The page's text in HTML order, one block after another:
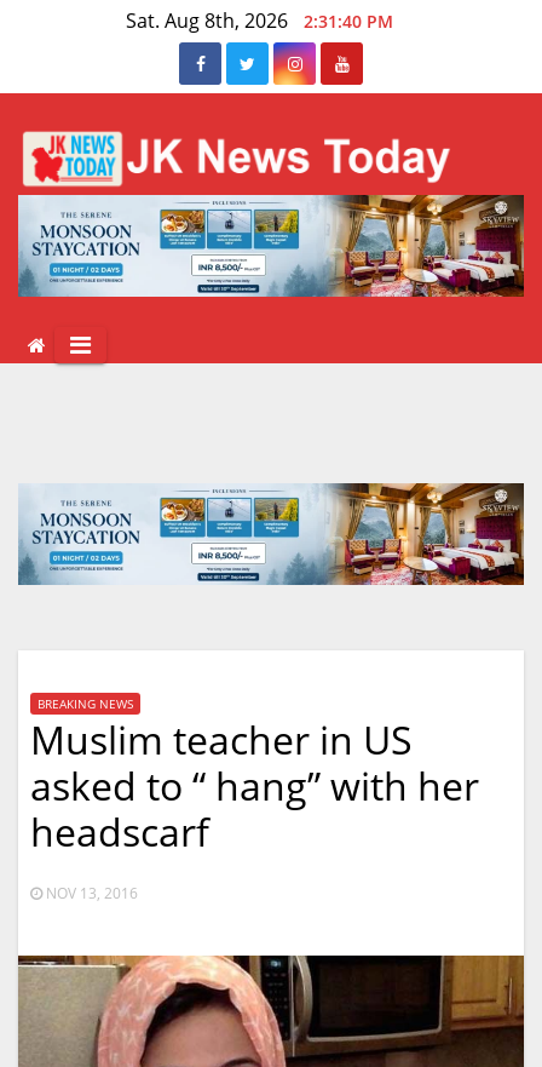
Sat. Aug 8th, 2026 2:31:40 PM
BREAKING NEWS
Muslim teacher in US
asked to “ hang” with her
headscarf
NOV 13, 2016